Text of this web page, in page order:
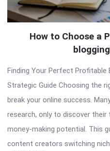
How to Choose a
Finding Your Perfect Profitable
Strategic Guide Choosing the
break your online success.
research, only to discover their
money-making potential. This
content creators switching